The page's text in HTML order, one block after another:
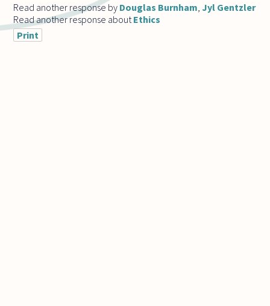
Read another response by Douglas Burnham ,Jyl Gentzler
Read another response about Ethics
Print